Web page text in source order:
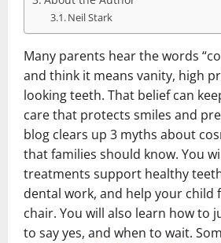
Neil Stark
Many parents hear the words
and think it means vanity, high
looking teeth. That belief can
care that protects smiles and
blog clears up 3 myths about
that families should know. You
treatments support healthy
dental work, and help your child
chair. You will also learn how to
to say yes, and when to wait.